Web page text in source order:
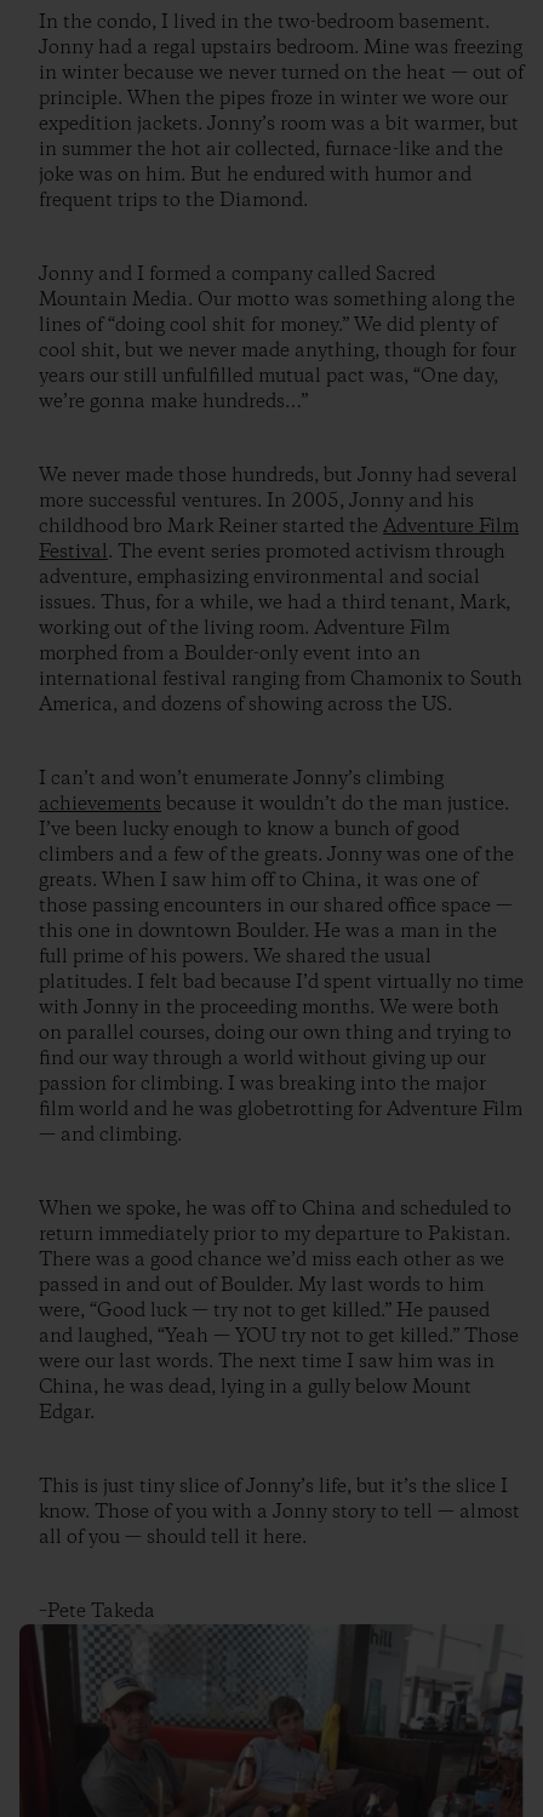
In the condo, I lived in the two-bedroom basement.
Jonny had a regal upstairs bedroom. Mine was freezing
in winter because we never turned on the heat — out of
principle. When the pipes froze in winter we wore our
expedition jackets. Jonny’s room was a bit warmer, but
in summer the hot air collected, furnace-like and the
joke was on him. But he endured with humor and
frequent trips to the Diamond.
Jonny and I formed a company called Sacred
Mountain Media. Our motto was something along the
lines of “doing cool shit for money.” We did plenty of
cool shit, but we never made anything, though for four
years our still unfulfilled mutual pact was, “One day,
we’re gonna make hundreds…”
We never made those hundreds, but Jonny had several
more successful ventures. In 2005, Jonny and his
childhood bro Mark Reiner started the Adventure Film
Festival. The event series promoted activism through
adventure, emphasizing environmental and social
issues. Thus, for a while, we had a third tenant, Mark,
working out of the living room. Adventure Film
morphed from a Boulder-only event into an
international festival ranging from Chamonix to South
America, and dozens of showing across the US.
I can’t and won’t enumerate Jonny’s climbing
achievements because it wouldn’t do the man justice.
I’ve been lucky enough to know a bunch of good
climbers and a few of the greats. Jonny was one of the
greats. When I saw him off to China, it was one of
those passing encounters in our shared office space —
this one in downtown Boulder. He was a man in the
full prime of his powers. We shared the usual
platitudes. I felt bad because I’d spent virtually no time
with Jonny in the proceeding months. We were both
on parallel courses, doing our own thing and trying to
find our way through a world without giving up our
passion for climbing. I was breaking into the major
film world and he was globetrotting for Adventure Film
— and climbing.
When we spoke, he was off to China and scheduled to
return immediately prior to my departure to Pakistan.
There was a good chance we’d miss each other as we
passed in and out of Boulder. My last words to him
were, “Good luck — try not to get killed.” He paused
and laughed, “Yeah — YOU try not to get killed.” Those
were our last words. The next time I saw him was in
China, he was dead, lying in a gully below Mount
Edgar.
This is just tiny slice of Jonny’s life, but it’s the slice I
know. Those of you with a Jonny story to tell — almost
all of you — should tell it here.
–Pete Takeda